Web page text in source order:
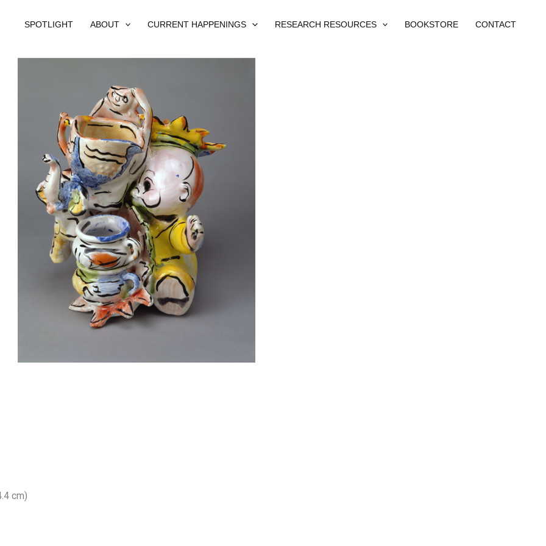
SPOTLIGHT ABOUT CURRENT HAPPENINGS RESEARCH RESOURCES BOOKSTORE CONTACT
cm)